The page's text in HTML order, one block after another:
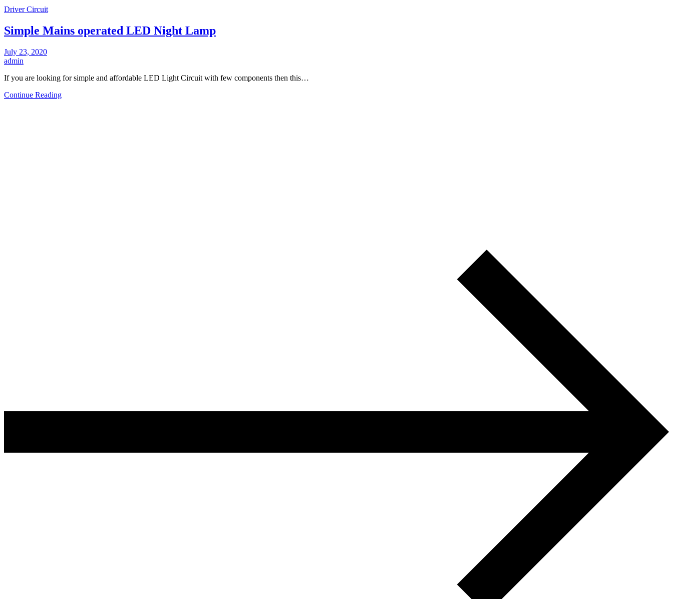
Driver Circuit
Simple Mains operated LED Night Lamp
July 23, 2020
admin
If you are looking for simple and affordable LED Light Circuit with few components then this…
Continue Reading